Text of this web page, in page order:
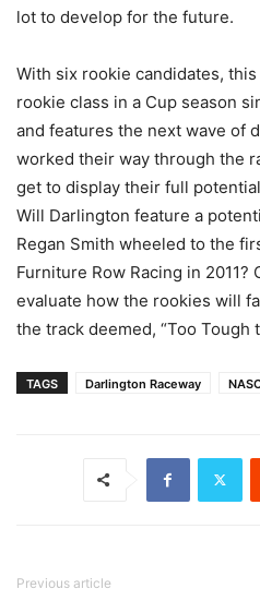
lot to develop for the future.
With six rookie candidates,
rookie class in a Cup season
and features the next wave of
worked their way through the
get to display their full
Will Darlington feature a
Regan Smith wheeled to the
Furniture Row Racing in 2011?
evaluate how the rookies will
the track deemed, “Too Tough
TAGS Darlington Raceway
Previous article